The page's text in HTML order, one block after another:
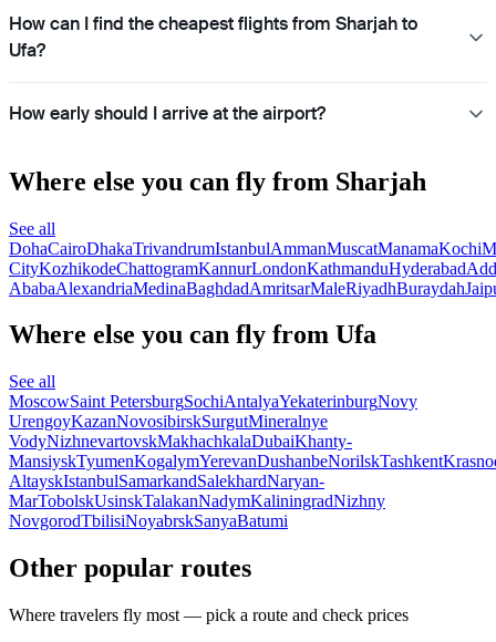
How can I find the cheapest flights from Sharjah to
Ufa?
How early should I arrive at the airport?
Where else you can fly from Sharjah
See all
DohaCairoDhakaTrivandrumIstanbulAmmanMuscatManamaKochi
CityKozhikodeChattogramKannurLondonKathmanduHyderabad
AbabaAlexandriaMedinaBaghdadAmritsarMaleRiyadhBuraydah
Where else you can fly from Ufa
See all
MoscowSaint PetersburgSochiAntalyaYekaterinburgNovy
UrengoyKazanNovosibirskSurgutMineralnye
VodyNizhnevartovskMakhachkalaDubaiKhanty-
MansiyskTyumenKogalymYerevanDushanbeNorilskTashkent
AltayskIstanbulSamarkandSalekhardNaryan-
MarTobolskUsinskTalakanNadymKaliningradNizhny
NovgorodTbilisiNoyabrskSanyaBatumi
Other popular routes
Where travelers fly most — pick a route and check prices